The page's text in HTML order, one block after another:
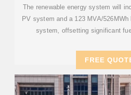
The renewable energy system will
PV system and a 123 MVA/
system, offsetting significant
FREE